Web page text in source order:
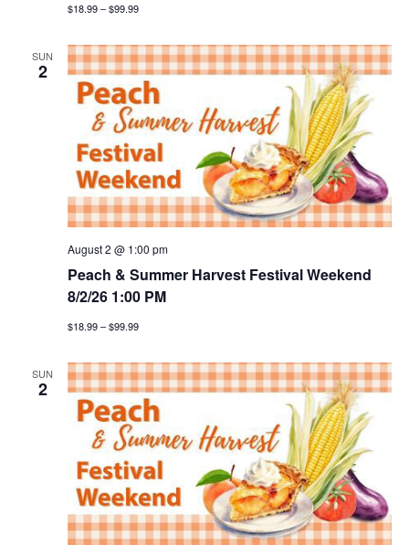
w
s
n
a
v
i
g
i
o
n
$18.99 – $99.99
SUN
2
August 2 @ 1:00 pm
Peach & Summer Harvest Festival Weekend
8/2/26 1:00 PM
$18.99 – $99.99
SUN
2